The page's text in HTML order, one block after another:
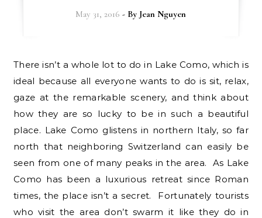
May 31, 2016 - By Jean Nguyen
There isn’t a whole lot to do in Lake Como, which is
ideal because all everyone wants to do is sit, relax,
gaze at the remarkable scenery, and think about
how they are so lucky to be in such a beautiful
place. Lake Como glistens in northern Italy, so far
north that neighboring Switzerland can easily be
seen from one of many peaks in the area. As Lake
Como has been a luxurious retreat since Roman
times, the place isn’t a secret. Fortunately tourists
who visit the area don’t swarm it like they do in